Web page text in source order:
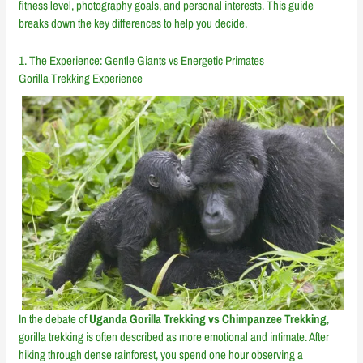
fitness level, photography goals, and personal interests. This guide
breaks down the key differences to help you decide.
1. The Experience: Gentle Giants vs Energetic Primates
Gorilla Trekking Experience
In the debate ofUganda Gorilla Trekking vs Chimpanzee Trekking,
gorilla trekking is often described as more emotional and intimate. After
hiking through dense rainforest, you spend one hour observing a